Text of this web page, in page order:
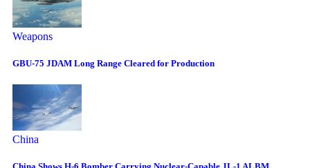
Weapons
GBU-75 JDAM Long Range Cleared for Production
China